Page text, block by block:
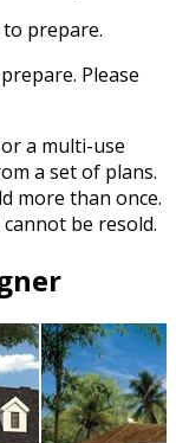
prepare.
Please
a multi-use
a set of plans.
more than once.
be resold.